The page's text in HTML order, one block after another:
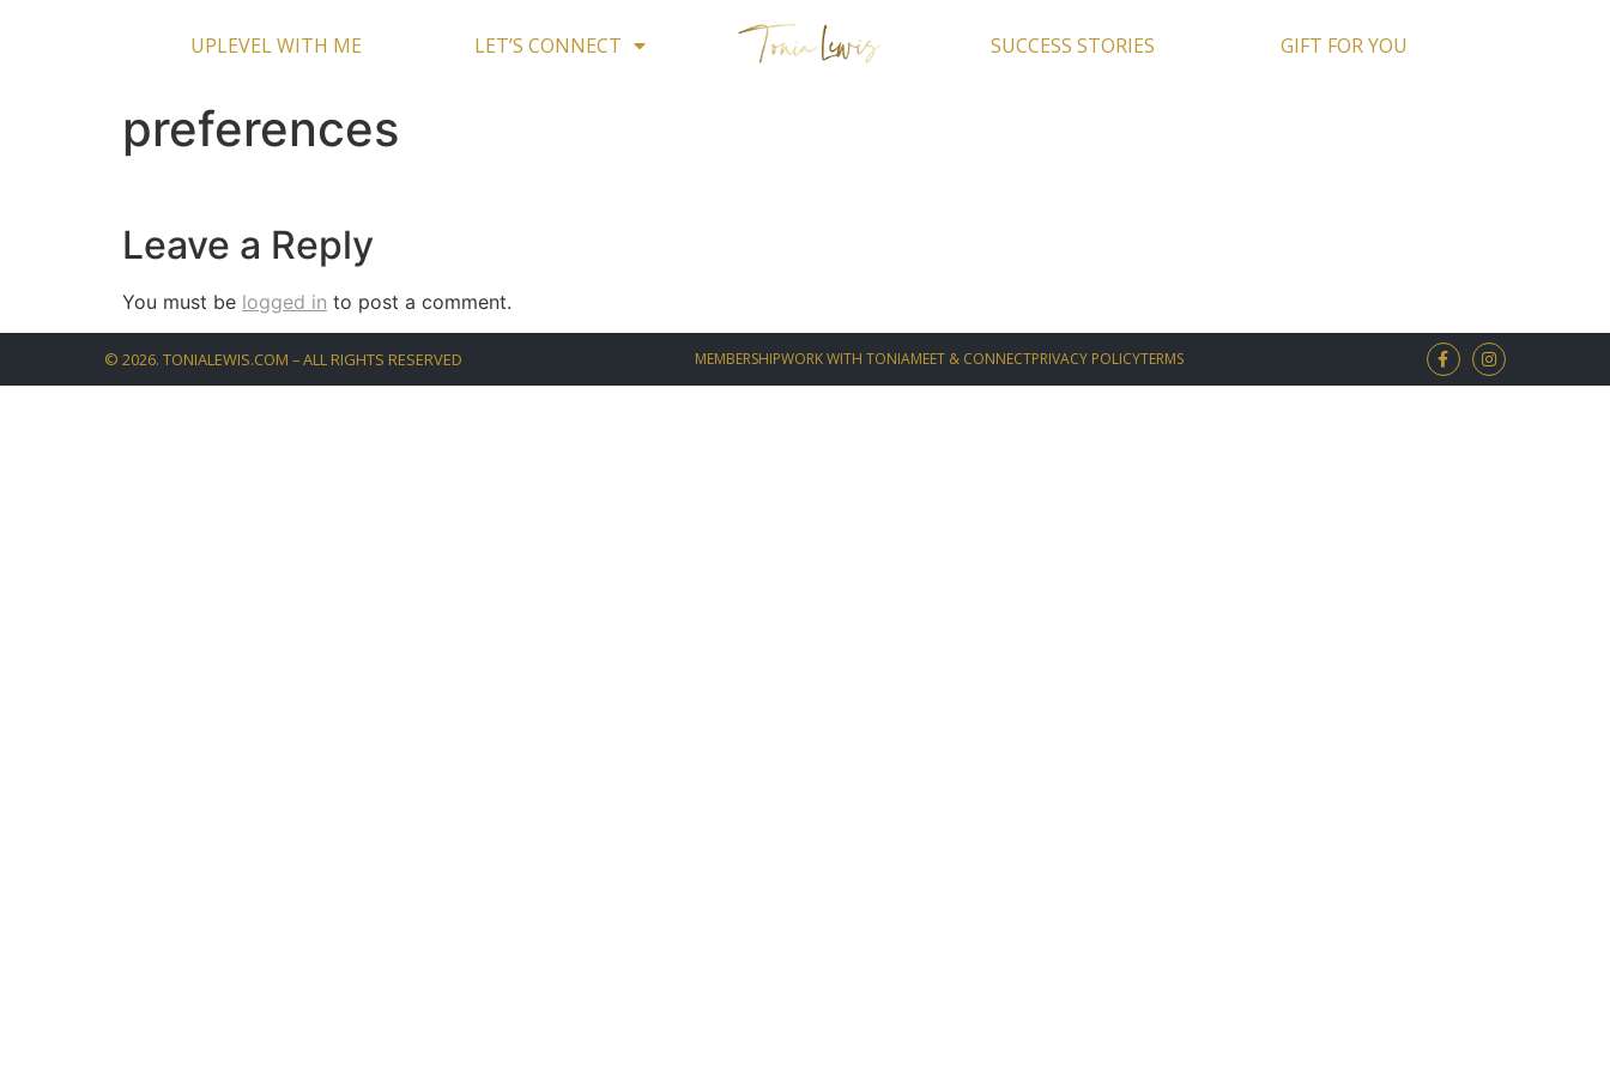
UPLEVEL WITH ME LET’S CONNECT SUCCESS STORIES GIFT FOR YOU
preferences
Leave a Reply
You must be logged in to post a comment.
© 2026. TONIALEWIS.COM – ALL RIGHTS RESERVED MEMBERSHIPWORK WITH TONIAMEET & CONNECTPRIVACY POLICYTERMS